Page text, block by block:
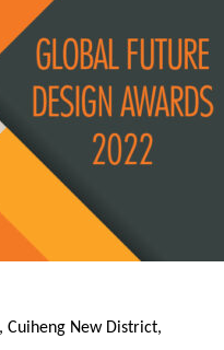
Cuiheng New District,